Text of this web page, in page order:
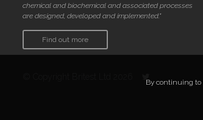
chemical and biochemical and associated processes
are designed, developed and implemented."
Find out more
By continuing to